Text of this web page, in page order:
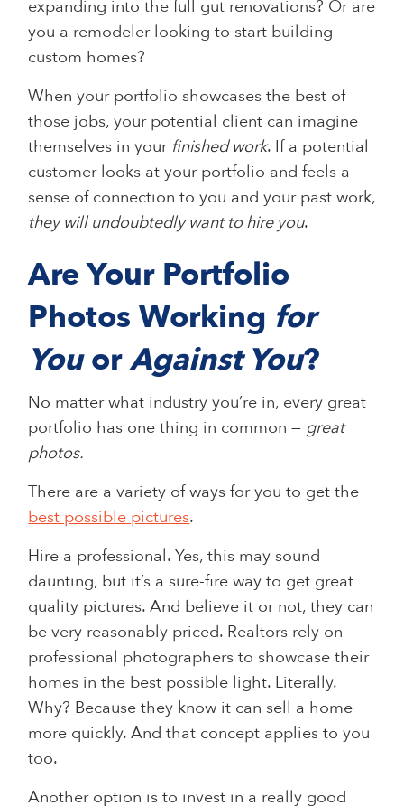
expanding into the full gut renovations? Or are
you a remodeler looking to start building
custom homes?
When your portfolio showcases the best of
those jobs, your potential client can imagine
themselves in your finished work. If a potential
customer looks at your portfolio and feels a
sense of connection to you and your past work,
they will undoubtedly want to hire you.
Are Your Portfolio
Photos Working for
YouorAgainst You?
No matter what industry you’re in, every great
portfolio has one thing in common — great
photos.
There are a variety of ways for you to get the
best possible pictures.
Hire a professional. Yes, this may sound
daunting, but it’s a sure-fire way to get great
quality pictures. And believe it or not, they can
be very reasonably priced. Realtors rely on
professional photographers to showcase their
homes in the best possible light. Literally.
Why? Because they know it can sell a home
more quickly. And that concept applies to you
too.
Another option is to invest in a really good